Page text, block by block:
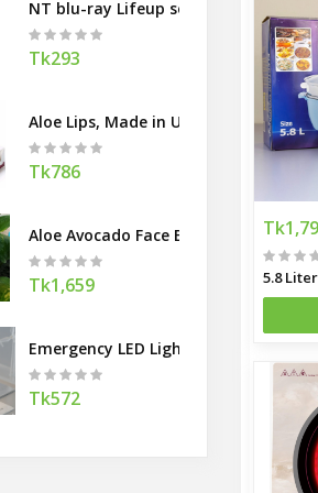
NT blu-ray Lifeup series Bulb
Tk293
Aloe Lips, Made in USA
Tk786
Aloe Avocado Face Body Soap, Made in
Tk1,659
Emergency LED Light
Tk572